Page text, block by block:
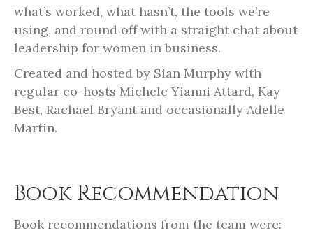
what’s worked, what hasn’t, the tools we’re
using, and round off with a straight chat about
leadership for women in business.
Created and hosted by Sian Murphy with
regular co-hosts Michele Yianni Attard, Kay
Best, Rachael Bryant and occasionally Adelle
Martin.
Book Recommendation
Book recommendations from the team were: